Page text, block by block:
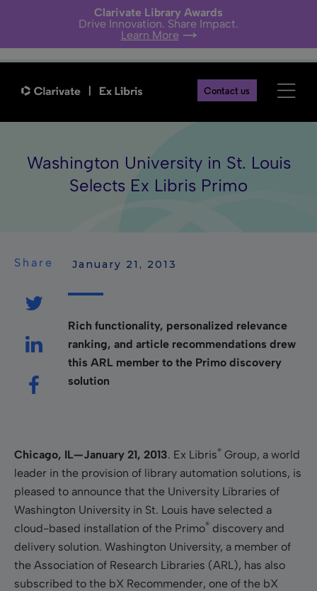
Clarivate Library Awards
Drive Innovation. Share Impact.
Learn More
Contact us
Washington University in St. Louis
Selects Ex Libris Primo
Share January 21, 2013
Rich functionality, personalized relevance
ranking, and article recommendations drew
this ARL member to the Primo discovery
solution
Chicago, IL—January 21, 2013. Ex Libris® Group, a world
leader in the provision of library automation solutions, is
pleased to announce that the University Libraries of
Washington University in St. Louis have selected a
cloud-based installation of the Primo® discovery and
delivery solution. Washington University, a member of
the Association of Research Libraries (ARL), has also
subscribed to the bX Recommender, one of the bX